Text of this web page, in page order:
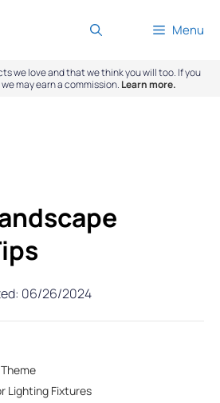
Menu
we love and that we think you will too. If you
may earn a commission. Learn more.
06/26/2024
Lighting Fixtures